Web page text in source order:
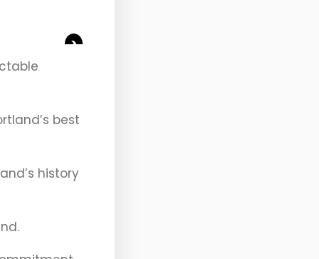
>
best
history